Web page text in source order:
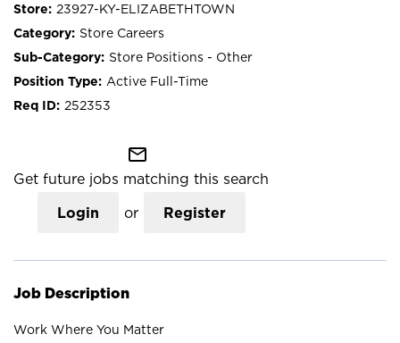
23927-KY-ELIZABETHTOWN
Store Careers
Store Positions - Other
Active Full-Time
252353
mail_outline
Get future jobs matching this search
Login or Register
Job Description
Work Where You Matter